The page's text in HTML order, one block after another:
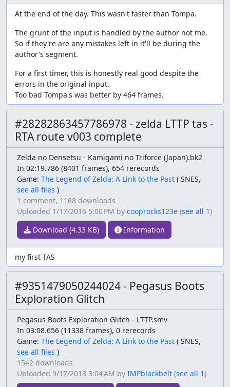
At the end of the day. This wasn't faster than Tompa.
The grunt of the input is handled by the author not me.
So if they're are any mistakes left in it'll be during the
author's segment.
For a first timer, this is honestly real good despite the
errors in the original input.
Too bad Tompa's was better by 464 frames.
#28282863457786978 - zelda LTTP tas -
RTA route v003 complete
Zelda no Densetsu - Kamigami no Triforce (Japan).bk2
In 02:19.786 (8401 frames), 654 rerecords
Game: The Legend of Zelda: A Link to the Past ( SNES,
see all files )
1 comment, 1168 downloads
Uploaded 1/17/2016 5:00 PM by cooprocks123e (see all 1)
Download (4.33 KB)
Information
my first TAS
#9351479050244024 - Pegasus Boots
Exploration Glitch
Pegasus Boots Exploration Glitch - LTTP.smv
In 03:08.656 (11338 frames), 0 rerecords
Game: The Legend of Zelda: A Link to the Past ( SNES,
see all files )
1542 downloads
Uploaded 9/17/2013 3:04 AM by IMPblackbelt (see all 1)